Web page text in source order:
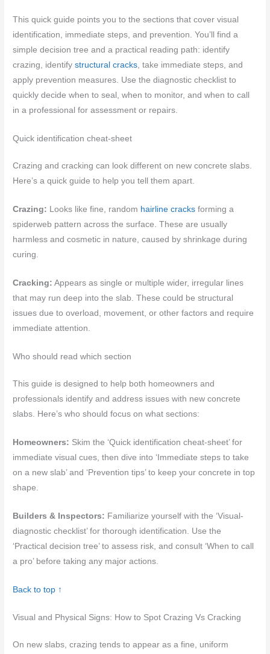
This quick guide points you to the sections that cover visual
identification, immediate steps, and prevention. You’ll find a
simple decision tree and a practical reading path: identify
crazing, identifystructural cracks, take immediate steps, and
apply prevention measures. Use the diagnostic checklist to
quickly decide when to seal, when to monitor, and when to call
in a professional for assessment or repairs.
Quick identification cheat-sheet
Crazing and cracking can look different on new concrete slabs.
Here’s a quick guide to help you tell them apart.
Crazing: Looks like fine, random hairline cracks forming a
spiderweb pattern across the surface. These are usually
harmless and cosmetic in nature, caused by shrinkage during
curing.
Cracking: Appears as single or multiple wider, irregular lines
that may run deep into the slab. These could be structural
issues due to overload, movement, or other factors and require
immediate attention.
Who should read which section
This guide is designed to help both homeowners and
professionals identify and address issues with new concrete
slabs. Here’s who should focus on what sections:
Homeowners: Skim the ‘Quick identification cheat-sheet’ for
immediate visual cues, then dive into ‘Immediate steps to take
on a new slab’ and ‘Prevention tips’ to keep your concrete in top
shape.
Builders & Inspectors: Familiarize yourself with the ‘Visual-
diagnostic checklist’ for thorough identification. Use the
‘Practical decision tree’ to assess risk, and consult ‘When to call
a pro’ before taking any major actions.
Back to top ↑
Visual and Physical Signs: How to Spot Crazing Vs Cracking
On new slabs, crazing tends to appear as a fine, uniform